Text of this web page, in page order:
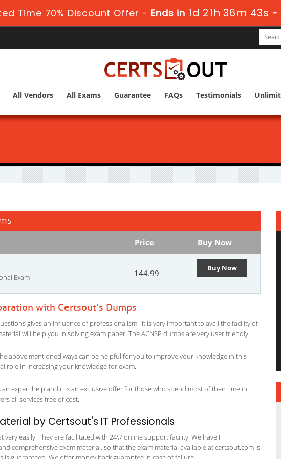
Time 70% Discount Offer - Ends in 1d 21h 36m 42s -
All Vendors All Exams Guarantee FAQs Testimonials
Price Buy Now
Exam
144.99 Buy Now
with Certsout’s Dumps
gives an influence of professionalism. It is very important to avail the facility of
will help you in solving exam paper. The ACNSP dumps are very user friendly.
above mentioned ways can be helpful for you to improve your knowledge in this
role in increasing your knowledge for exam.
an expert help and it is an exclusive offer for those who spend most of their time in
all services free of cost.
by Certsout's IT Professionals
easily. They are facilitated with 24\7 online support facility. We have IT
comprehensive exam material, so that the exam material available at certsout.com is